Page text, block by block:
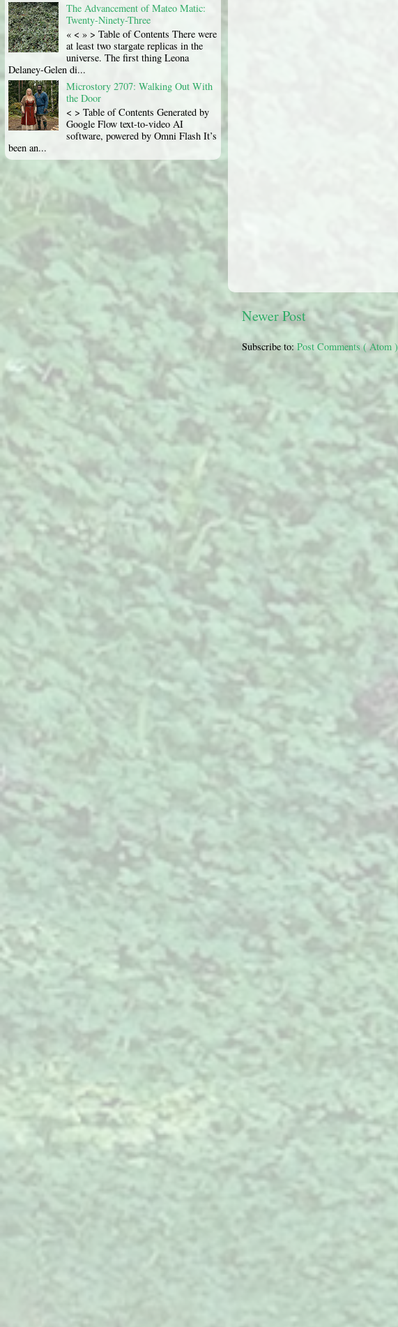
Newer Post
Subscribe to:Post Comments ( Atom )
The Advancement of Mateo Matic:
Twenty-Ninety-Three
« < » > Table of Contents There were
at least two stargate replicas in the
universe. The first thing Leona
Delaney-Gelen di...
Microstory 2707: Walking Out With
the Door
< > Table of Contents Generated by
Google Flow text-to-video AI
software, powered by Omni Flash It’s
been an...